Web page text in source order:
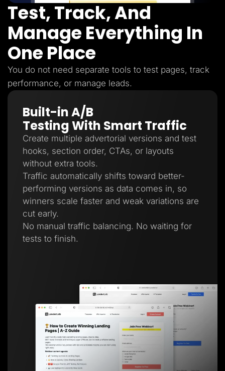
Test, Track, And
Manage Everything In
One Place
You do not need separate tools to test pages, track
performance, or manage leads.
Built-in A/B
Testing With Smart Traffic
Create multiple advertorial versions and test
hooks, section order, CTAs, or layouts
without extra tools.
Traffic automatically shifts toward better-
performing versions as data comes in, so
winners scale faster and weak variations are
cut early.
No manual traffic balancing. No waiting for
tests to finish.